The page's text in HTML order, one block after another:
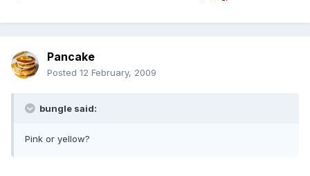
Pancake
Posted 12 February, 2009
bungle said:
Pink or yellow?